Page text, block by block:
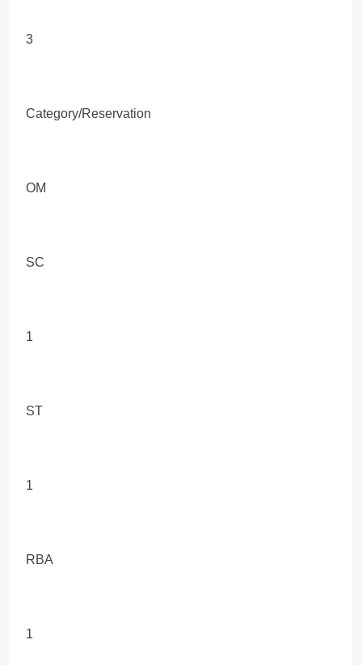
3
Category/Reservation
OM
SC
1
ST
1
RBA
1